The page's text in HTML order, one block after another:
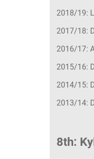
2018/19:
2017/18:
2016/17:
2015/16:
2014/15:
2013/14:
8th: